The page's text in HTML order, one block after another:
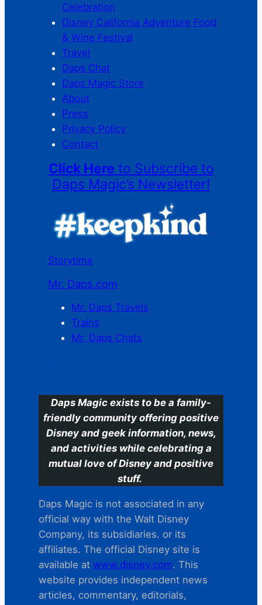
Celebration
Disney California Adventure Food
& Wine Festival
Travel
Daps Chat
Daps Magic Store
About
Press
Privacy Policy
Contact
Click Here to Subscribe to
Daps Magic’s Newsletter!
Storytime
Mr. Daps.com
Mr. Daps Travels
Trains
Mr. Daps Chats
Daps Magic exists to be a family-
friendly community offering positive
Disney and geek information, news,
and activities while celebrating a
mutual love of Disney and positive
stuff.
Daps Magic is not associated in any
official way with the Walt Disney
Company, its subsidiaries. or its
affiliates. The official Disney site is
available at www.disney.com. This
website provides independent news
articles, commentary, editorials,